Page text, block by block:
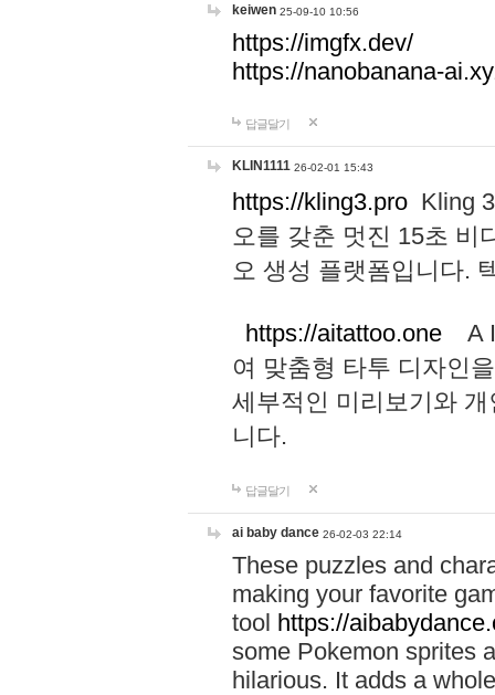
keiwen 25-09-10 10:56
https://imgfx.dev/
https://nanobanana-
답글달기
KLIN1111 26-02-01 15:43
https://kling3.pro Kling
오를 갖춘 멋진 15초 비
오 생성 플랫폼입니다.
https://aitattoo.one A I
여 맞춤형 타투 디자인
세부적인 미리보기와
니다.
답글달기
ai baby dance 26-02-03 22:14
These puzzles and
making your favorite
tool https://
some Pokemon sprites
hilarious. It adds a